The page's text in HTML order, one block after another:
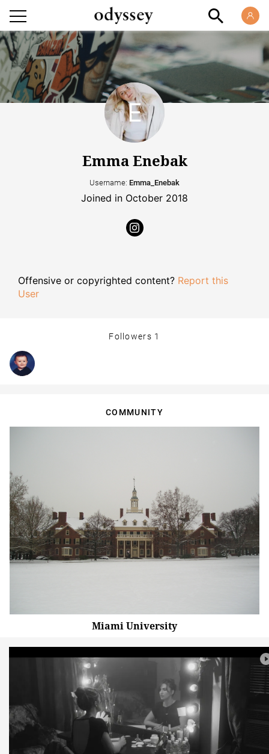
Emma Enebak
Username: Emma_Enebak
Joined in October 2018
Offensive or copyrighted content? Report this
User
Followers 1
COMMUNITY
Miami University